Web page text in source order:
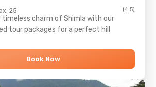
25 (4.5)
timeless charm ofShimla with our
tour packages for a perfect hill
Book Now